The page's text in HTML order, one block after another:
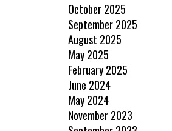
October 2025
September 2025
August 2025
May 2025
February 2025
June 2024
May 2024
November 2023